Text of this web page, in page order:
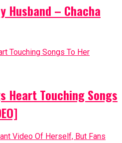
Husband – Chacha
Heart Touching Songs